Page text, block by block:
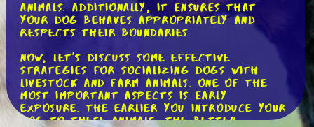
animals. Additionally, it ensures that
your dog behaves appropriately and
respects their boundaries.
Now, let's discuss some effective
strategies for socializing dogs with
livestock and farm animals. One of the
most important aspects is early
exposure. The earlier you introduce your
dog to these animals, the better.